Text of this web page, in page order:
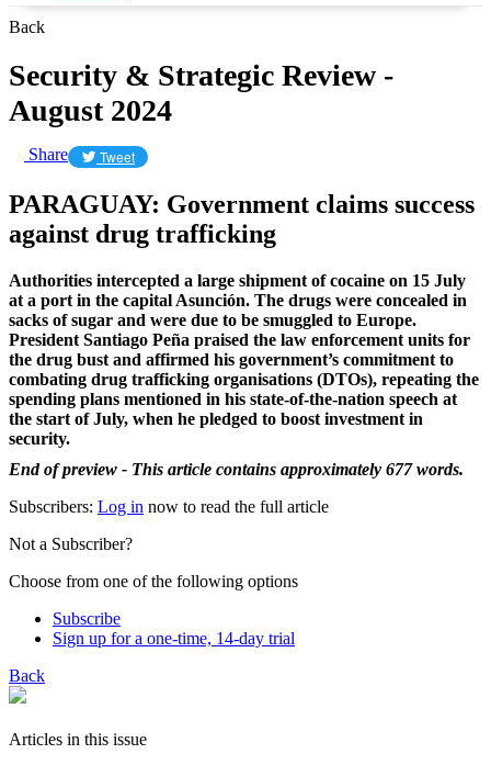
Back
Security & Strategic Review -
August 2024
Share Tweet
PARAGUAY: Government claims success
against drug trafficking
Authorities intercepted a large shipment of cocaine on 15 July
at a port in the capital Asunción. The drugs were concealed in
sacks of sugar and were due to be smuggled to Europe.
President Santiago Peña praised the law enforcement units for
the drug bust and affirmed his government’s commitment to
combating drug trafficking organisations (DTOs), repeating the
spending plans mentioned in his state-of-the-nation speech at
the start of July, when he pledged to boost investment in
security.
End of preview - This article contains approximately 677 words.
Subscribers: Log in now to read the full article
Not a Subscriber?
Choose from one of the following options
Subscribe
Sign up for a one-time, 14-day trial
Back
Articles in this issue